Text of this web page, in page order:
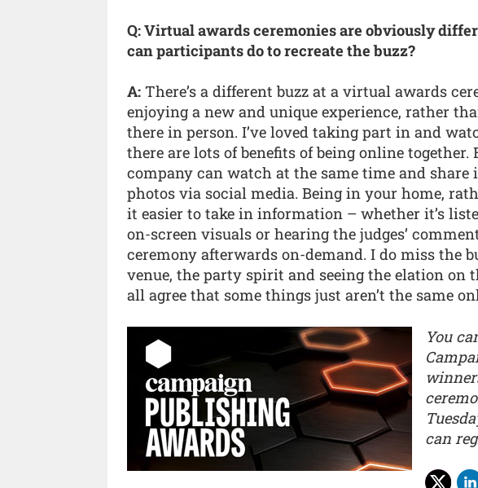
Q: Virtual awards ceremonies are obviously
can participants do to recreate the buzz?
A: There’s a different buzz at a virtual awards
enjoying a new and unique experience, rather
there in person. I’ve loved taking part in and
there are lots of benefits of being online
company can watch at the same time and share
photos via social media. Being in your home,
it easier to take in information – whether it’s
on-screen visuals or hearing the judges’
ceremony afterwards on-demand. I do miss the
venue, the party spirit and seeing the elation on
all agree that some things just aren’t the same
You
can